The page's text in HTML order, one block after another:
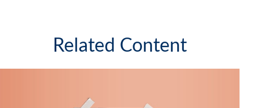
Related Content